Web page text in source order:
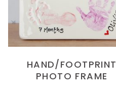
HAND/FOOTPRINT
PHOTO FRAME